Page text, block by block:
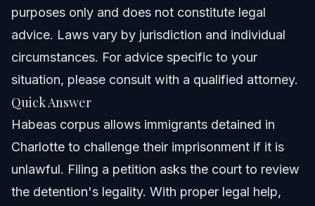
When to Call a Lawyer Now
About Vasquez Law Firm
Attorney Trust and Experience
Frequently Asked Questions
What is habeas corpus in simple terms?
purposes only and does not constitute legal
advice. Laws vary by jurisdiction and individual
circumstances. For advice specific to your
situation, please consult with a qualified attorney.
Quick Answer
Habeas corpus allows immigrants detained in
Charlotte to challenge their imprisonment if it is
unlawful. Filing a petition asks the court to review
the detention's legality. With proper legal help,